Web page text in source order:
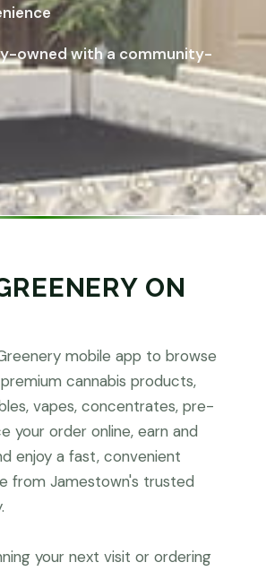
owned with a community-
ON
mobile app to browse
cannabis products,
vapes, concentrates, pre-
your order online, earn and
enjoy a fast, convenient
from Jamestown's trusted
your next visit or ordering